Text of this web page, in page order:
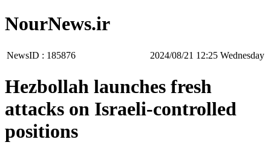
NourNews.ir
NewsID : 185876 ‫‫Wednesday‬‬ 12:25 2024/08/21
Hezbollah launches fresh
attacks on Israeli-controlled
positions